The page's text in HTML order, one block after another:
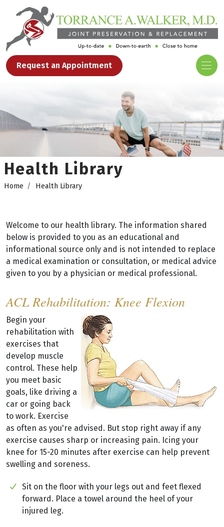
Request an Appointment
Health Library
Home Health Library
Welcome to our health library. The information shared
below is provided to you as an educational and
informational source only and is not intended to replace
a medical examination or consultation, or medical advice
given to you by a physician or medical professional.
ACL Rehabilitation: Knee Flexion
Begin your
rehabilitation with
exercises that
develop muscle
control. These help
you meet basic
goals, like driving a
car or going back
to work. Exercise
as often as you're advised. But stop right away if any
exercise causes sharp or increasing pain. Icing your
knee for 15-20 minutes after exercise can help prevent
swelling and soreness.
Sit on the floor with your legs out and feet flexed
forward. Place a towel around the heel of your
injured leg.